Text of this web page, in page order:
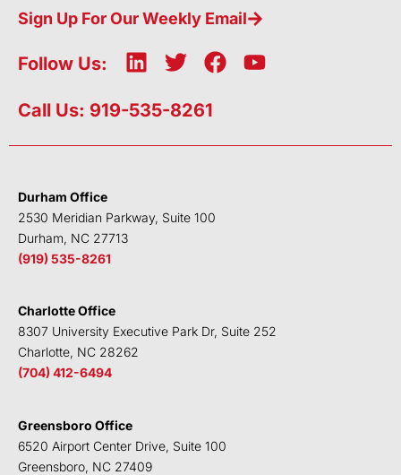
Sign Up For Our Weekly Email
Follow Us:
L
n
e
n
T
i
t
F
b
k
Y
u
Call Us: 919-535-8261
Durham Office
2530 Meridian Parkway, Suite 100
Durham, NC 27713
(919) 535-8261
Charlotte Office
8307 University Executive Park Dr, Suite 252
Charlotte, NC 28262
(704) 412-6494
Greensboro Office
6520 Airport Center Drive, Suite 100
Greensboro, NC 27409